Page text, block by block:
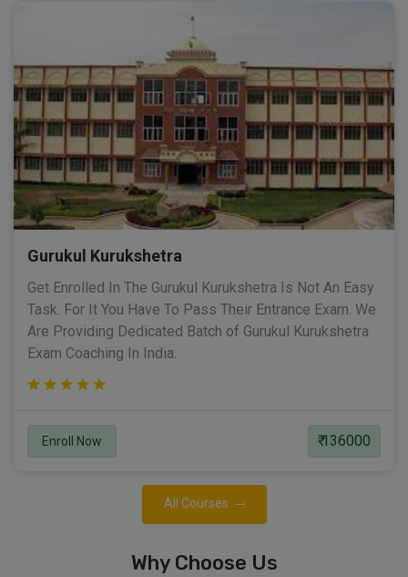
Gurukul Kurukshetra
Get Enrolled In The Gurukul Kurukshetra Is Not An Easy
Task. For It You Have To Pass Their Entrance Exam. We
Are Providing Dedicated Batch of Gurukul Kurukshetra
Exam Coaching In India.
Enroll Now ₹ 136000
All Courses
Why Choose Us